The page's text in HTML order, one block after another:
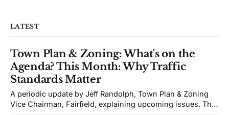
LATEST
Town Plan & Zoning: What's on the
Agenda? This Month: Why Traffic
Standards Matter
A periodic update by Jeff Randolph, Town Plan & Zoning
Vice Chairman, Fairfield, explaining upcoming issues. The